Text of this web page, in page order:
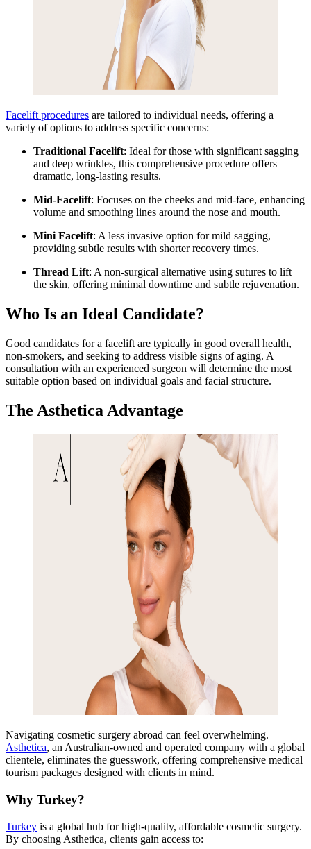
Facelift procedures are tailored to individual needs, offering a
variety of options to address specific concerns:
Traditional Facelift: Ideal for those with significant sagging
and deep wrinkles, this comprehensive procedure offers
dramatic, long-lasting results.
Mid-Facelift: Focuses on the cheeks and mid-face, enhancing
volume and smoothing lines around the nose and mouth.
Mini Facelift: A less invasive option for mild sagging,
providing subtle results with shorter recovery times.
Thread Lift: A non-surgical alternative using sutures to lift
the skin, offering minimal downtime and subtle rejuvenation.
Who Is an Ideal Candidate?
Good candidates for a facelift are typically in good overall health,
non-smokers, and seeking to address visible signs of aging. A
consultation with an experienced surgeon will determine the most
suitable option based on individual goals and facial structure.
The Asthetica Advantage
Navigating cosmetic surgery abroad can feel overwhelming.
Asthetica, an Australian-owned and operated company with a global
clientele, eliminates the guesswork, offering comprehensive medical
tourism packages designed with clients in mind.
Why Turkey?
Turkey is a global hub for high-quality, affordable cosmetic surgery.
By choosing Asthetica, clients gain access to: